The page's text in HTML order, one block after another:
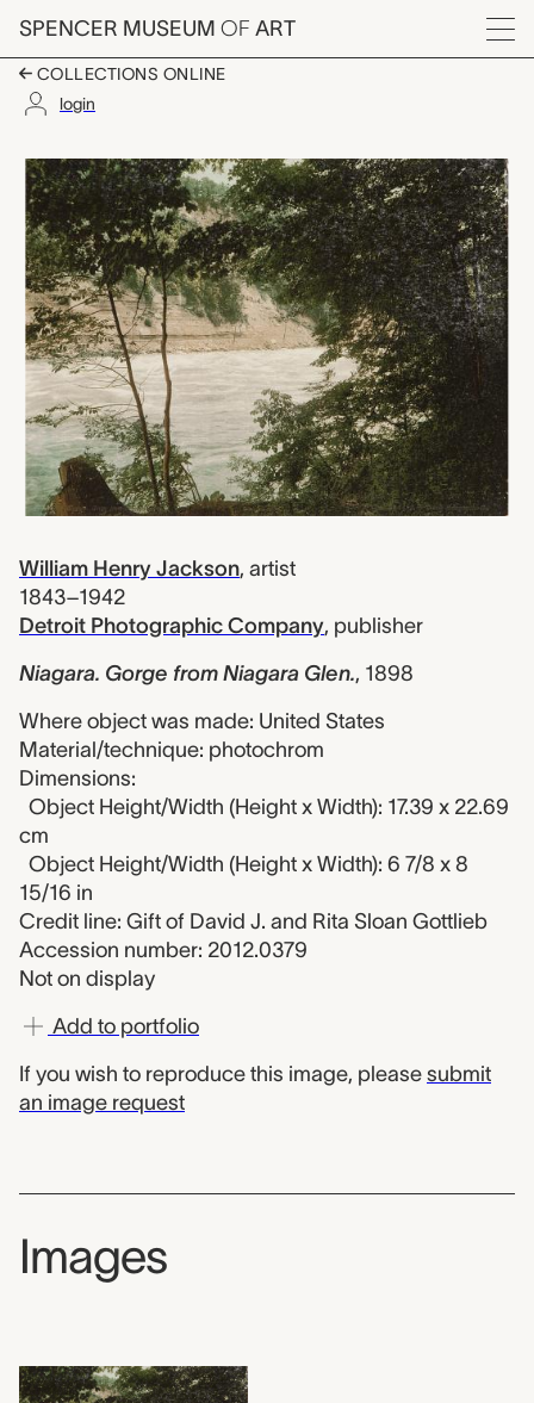
Skip to main content
SPENCER MUSEUM OF ART
Menu
COLLECTIONS ONLINE
login
Niagara. Gorge from
Artwork Overview
William Henry Jackson, artist
1843–1942
Detroit Photographic Company, publisher
Niagara. Gorge from Niagara Glen., 1898
Where object was made: United States
Material/technique: photochrom
Dimensions:
Object Height/Width (Height x Width): 17.39 x 22.69
cm
Object Height/Width (Height x Width): 6 7/8 x 8
15/16 in
Credit line: Gift of David J. and Rita Sloan Gottlieb
Accession number: 2012.0379
Not on display
Add to portfolio
If you wish to reproduce this image, please submit
an image request
Images